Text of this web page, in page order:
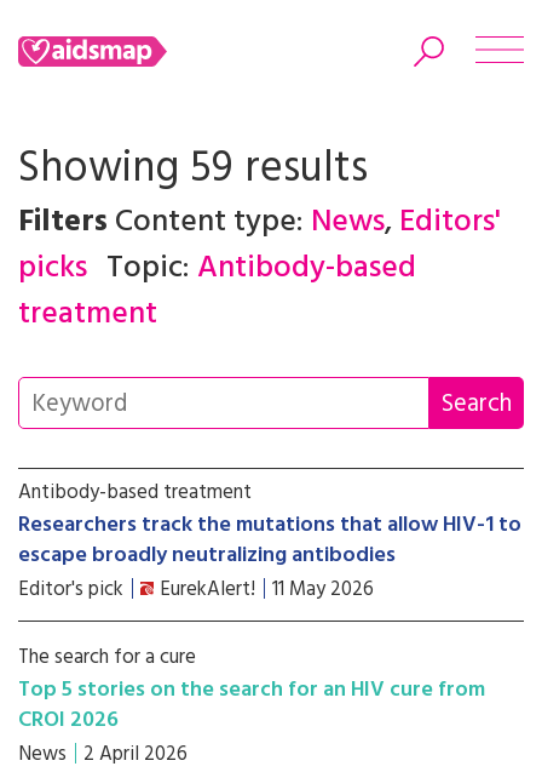
Search
Showing 59 results
FiltersContent type: News, Editors'
picks Topic: Antibody-based
treatment
Antibody-based treatment
Researchers track the mutations that allow HIV-1 to
escape broadly neutralizing antibodies
Editor's pick EurekAlert! 11 May 2026
The search for a cure
Top 5 stories on the search for an HIV cure from
CROI 2026
News 2 April 2026